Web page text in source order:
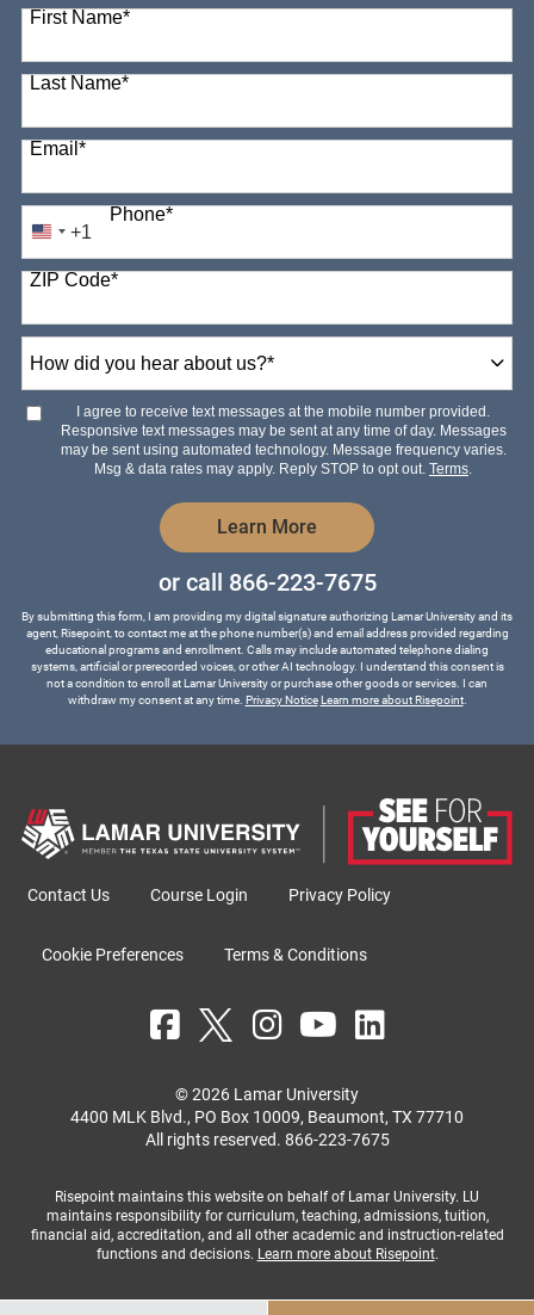
98 options available
First Name*
Last Name*
Email*
Phone*
United
States
+1
+1
ZIP Code*
did
hear
aboutI agree to receive text messages at the mobile number provided.
Responsive text messages may be sent at any time of day. Messages
may be sent using automated technology. Message frequency varies.
Msg & data rates may apply. Reply STOP to opt out. Terms
Learn More by Submitting Form
or call 866-223-7675
By submitting this form, I am providing my digital signature authorizing Lamar University and its
agent, Risepoint, to contact me at the phone number(s) and email address provided regarding
educational programs and enrollment. Calls may include automated telephone dialing
systems, artificial or prerecorded voices, or other AI technology. I understand this consent is
not a condition to enroll at Lamar University or purchase other goods or services. I can
withdraw my consent at any time. Privacy Notice Learn more about Risepoint.
Contact Us Course Login Privacy Policy
Cookie Preferences Terms & Conditions
© 2026 Lamar University
4400 MLK Blvd., PO Box 10009, Beaumont, TX 77710
All rights reserved. 866-223-7675
Risepoint maintains this website on behalf of Lamar University. LU
maintains responsibility for curriculum, teaching, admissions, tuition,
financial aid, accreditation, and all other academic and instruction-related
functions and decisions. Learn more about Risepoint.